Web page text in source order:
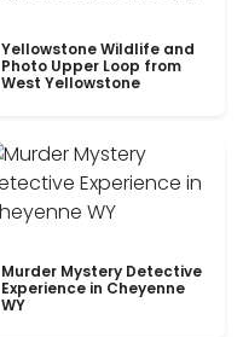
Yellowstone Wildlife and
Photo Upper Loop from
West Yellowstone
Murder Mystery Detective
Experience in Cheyenne
WY